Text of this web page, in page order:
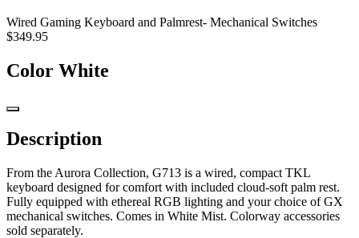
Wired Gaming Keyboard and Palmrest- Mechanical Switches
$349.95
Color White
Description
From the Aurora Collection, G713 is a wired, compact TKL
keyboard designed for comfort with included cloud-soft palm rest.
Fully equipped with ethereal RGB lighting and your choice of GX
mechanical switches. Comes in White Mist. Colorway accessories
sold separately.